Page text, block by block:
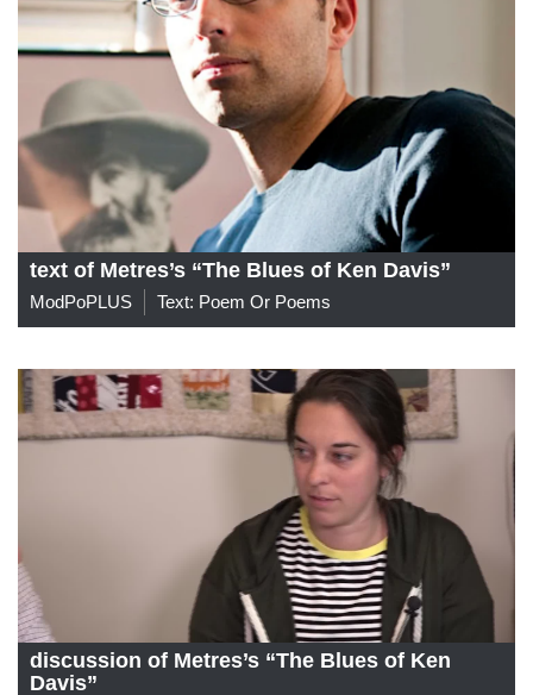
text of Metres’s “The Blues of Ken Davis”
ModPoPLUS Text: Poem Or Poems
discussion of Metres’s “The Blues of Ken
Davis”